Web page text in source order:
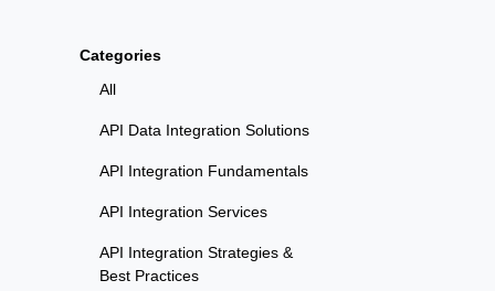
Categories
All
API Data Integration Solutions
API Integration Fundamentals
API Integration Services
API Integration Strategies &
Best Practices